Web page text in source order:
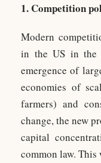
1. Competition
Modern
in the US in the
emergence of
economies of
farmers) and
change, the new
capital
common law.